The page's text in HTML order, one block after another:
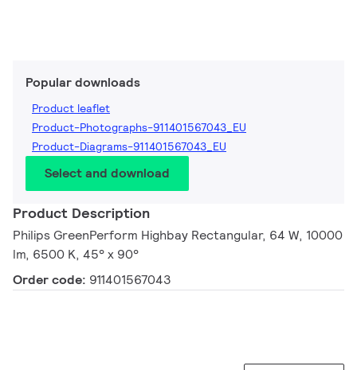
Popular downloads
Product leaflet
Product-Photographs-911401567043_EU
Product-Diagrams-911401567043_EU
Select and download
Product Description
Philips GreenPerform Highbay Rectangular, 64 W, 10000
lm, 6500 K, 45° x 90°
Order code: 911401567043